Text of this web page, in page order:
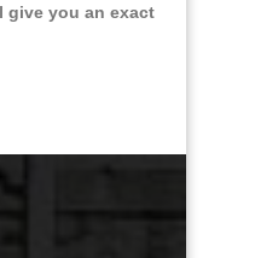
give you an exact